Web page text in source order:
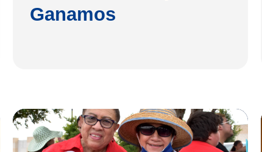
Ganamos